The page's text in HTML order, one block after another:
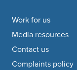
Footer
Work for us
Media resources
Contact us
Complaints policy